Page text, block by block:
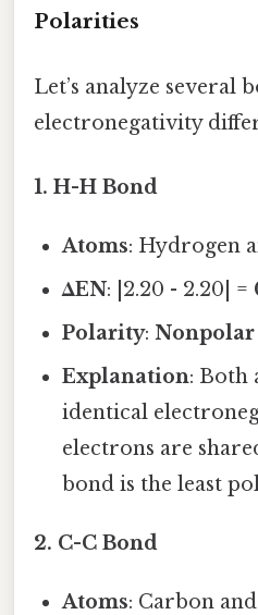
Polarities
Let’s analyze several
electronegativity
1. H-H Bond
Atoms: Hydrogen
ΔEN: |2.20 - 2.20| =
Polarity:Nonpolar
Explanation: Both
identical
electrons are
bond is the least
2. C-C Bond
Atoms: Carbon